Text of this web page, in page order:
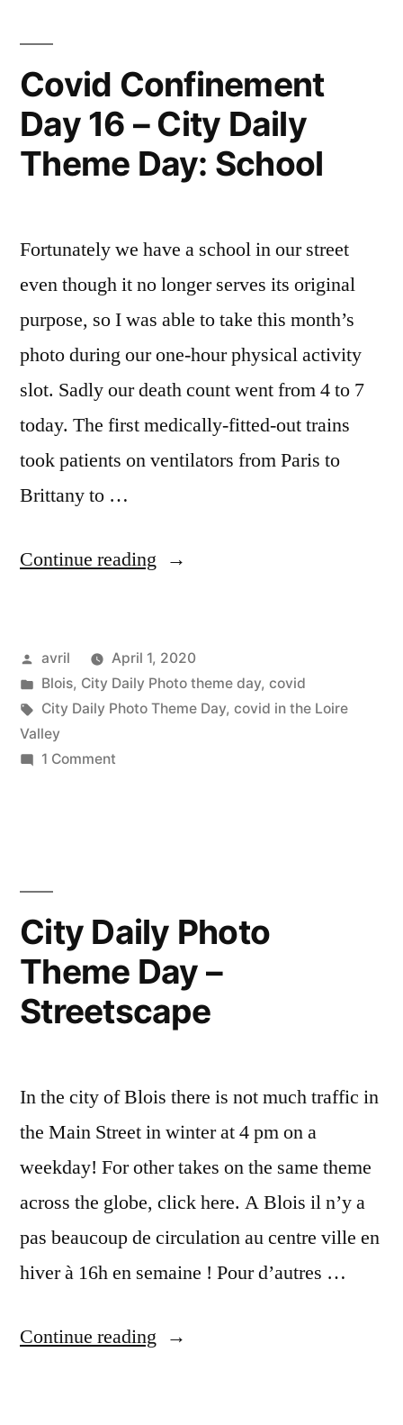
City
People
Covid Confinement
Day 16 – City Daily
Theme Day: School
Fortunately we have a school in our street
even though it no longer serves its original
purpose, so I was able to take this month’s
photo during our one-hour physical activity
slot. Sadly our death count went from 4 to 7
today. The first medically-fitted-out trains
took patients on ventilators from Paris to
Brittany to …
Continue reading “Covid
16
–
Posted
by
avril
April 1, 2020
Posted
in
Blois, City Daily Photo theme day, covid
Tags:
City Daily Photo Theme Day, covid in the Loire
Valley
1 Commenton
Daily
Theme
Day:
School
City Daily Photo
Theme Day –
Streetscape
In the city of Blois there is not much traffic in
the Main Street in winter at 4 pm on a
weekday! For other takes on the same theme
across the globe, click here. A Blois il n’y a
pas beaucoup de circulation au centre ville en
hiver à 16h en semaine ! Pour d’autres …
Continue reading “City